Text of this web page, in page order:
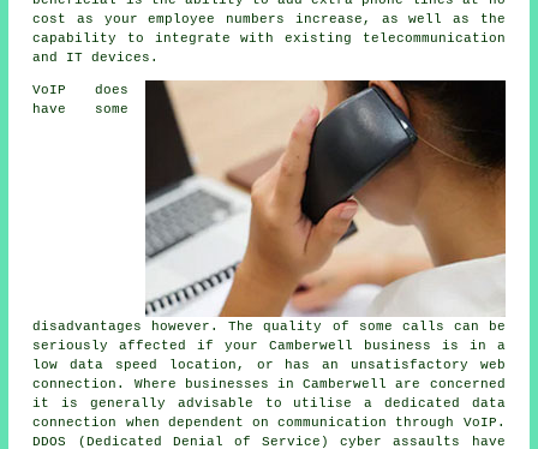
cost as your employee numbers increase, as well as the
capability to integrate with existing telecommunication
and IT devices.
VoIP does
have some
disadvantages however. The quality of some calls can be
seriously affected if your Camberwell business is in a
low data speed location, or has an unsatisfactory web
connection. Where businesses in Camberwell are concerned
it is generally advisable to utilise a dedicated data
connection when dependent on communication through VoIP.
DDOS (Dedicated Denial of Service) cyber assaults have